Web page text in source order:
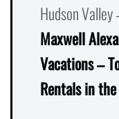
Hudson Valley
Maxwell
Vacations –
Rentals in